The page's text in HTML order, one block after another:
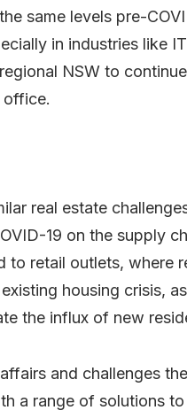
same levels pre-
in industries like
NSW to
office.
real estate
19 on the supply
retail outlets, where
housing crisis,
the influx of new
and challenges
a range of solutions